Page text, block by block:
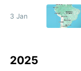
3 Jan
2025